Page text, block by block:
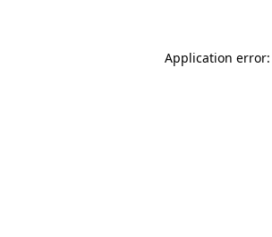
Application